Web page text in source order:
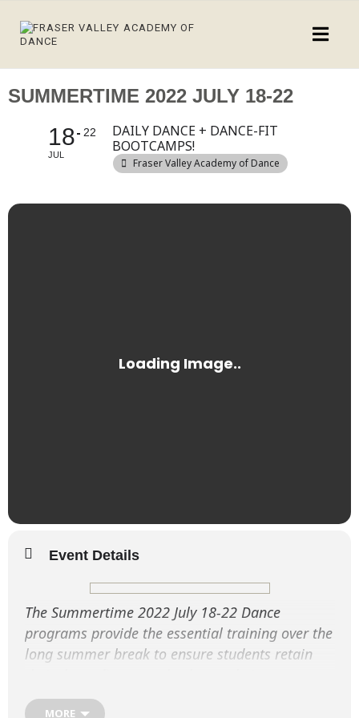
SUMMERTIME 2022 JULY 18-22
18
JUL
22
DAILY DANCE + DANCE-FIT
BOOTCAMPS!
Fraser Valley Academy of Dance
Event Details
The Summertime 2022 July 18-22 Dance
programs provide the essential training over the
long summer break to ensure students retain
performance techniques.
MORE